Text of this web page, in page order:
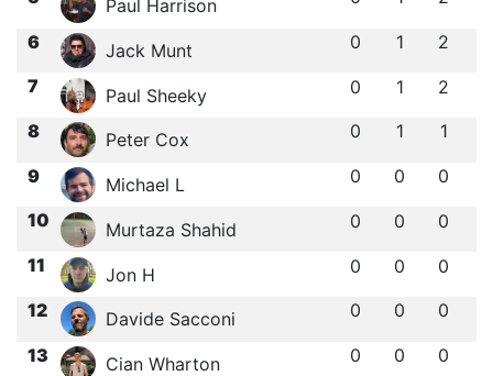
Paul Harrison
6 Jack Munt 0 1 2
7 Paul Sheeky 0 1 2
8 Peter Cox 0 1 1
9 Michael L 0 0 0
10 Murtaza Shahid 0 0 0
11 Jon H 0 0 0
12 Davide Sacconi 0 0 0
13 Cian Wharton 0 0 0